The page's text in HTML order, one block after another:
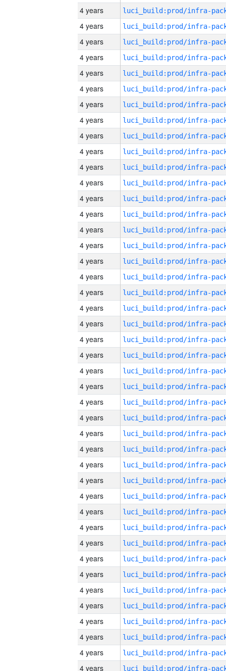
4 years
4 years
4 years
4 years
4 years
4 years
4 years
4 years
4 years
4 years
4 years
4 years
4 years
4 years
4 years
4 years
4 years
4 years
4 years
4 years
4 years
4 years
4 years
4 years
4 years
4 years
4 years
4 years
4 years
4 years
4 years
4 years
4 years
4 years
4 years
4 years
4 years
4 years
4 years
4 years
4 years
4 years
4 years